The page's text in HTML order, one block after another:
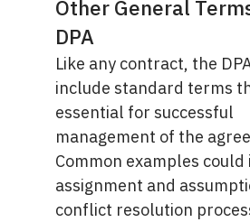
Other General
DPA
Like any contract, the
include standard terms
essential for successful
management of the
Common examples could
assignment and
conflict resolution